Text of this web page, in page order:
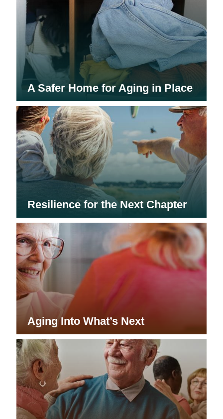
A Safer Home for Aging in Place
Resilience for the Next Chapter
Aging Into What’s Next